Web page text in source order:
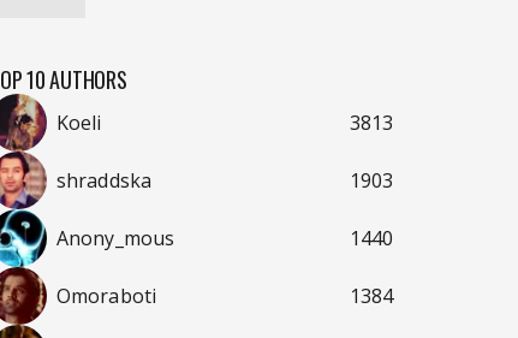
10 AUTHORS
Koeli 3813
shraddska 1903
Anony_mous 1440
Omoraboti 1384